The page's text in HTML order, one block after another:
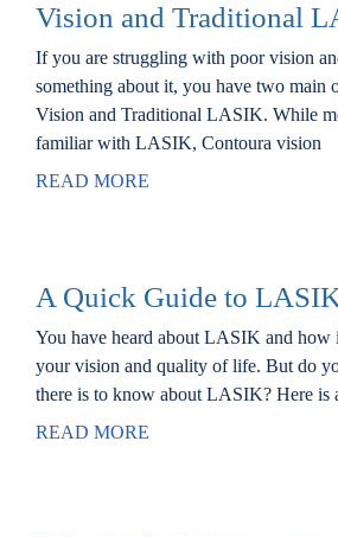
Vision and Traditional
If you are struggling with poor vision
something about it, you have two main
Vision and Traditional LASIK. While
familiar with LASIK, Contoura vision
READ MORE
A Quick Guide to
You have heard about LASIK and how
your vision and quality of life. But do
there is to know about LASIK? Here is
READ MORE